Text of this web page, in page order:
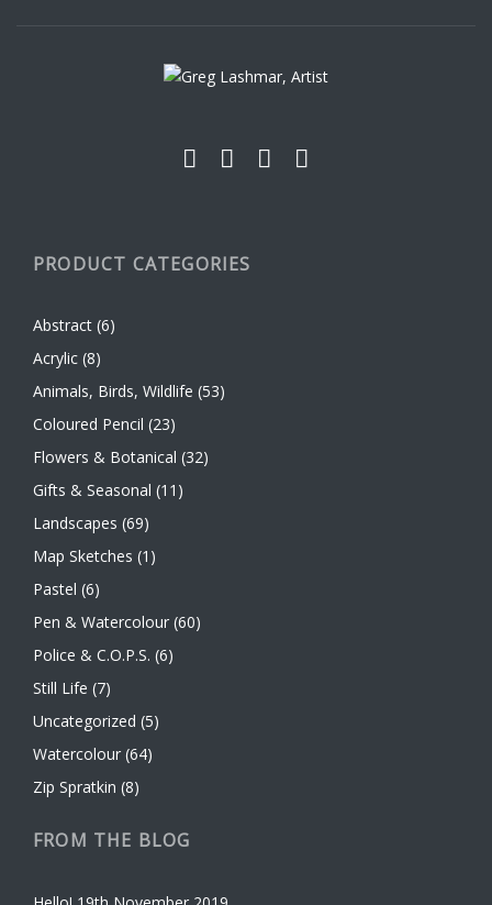
product
PRODUCT CATEGORIES
Abstract (6)
Acrylic (8)
Animals, Birds, Wildlife (53)
Coloured Pencil (23)
Flowers & Botanical (32)
Gifts & Seasonal (11)
Landscapes (69)
Map Sketches (1)
Pastel (6)
Pen & Watercolour (60)
Police & C.O.P.S. (6)
Still Life (7)
Uncategorized (5)
Watercolour (64)
Zip Spratkin (8)
FROM THE BLOG